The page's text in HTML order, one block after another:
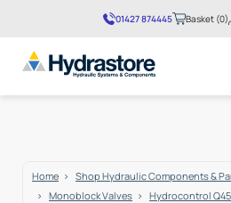
01427 874445 Basket (0)
Home Shop Hydraulic Components &
Monoblock Valves
Hydrocontrol Q45